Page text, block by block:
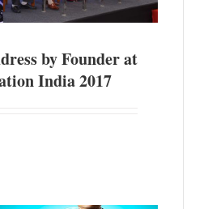
by Founder at
India 2017